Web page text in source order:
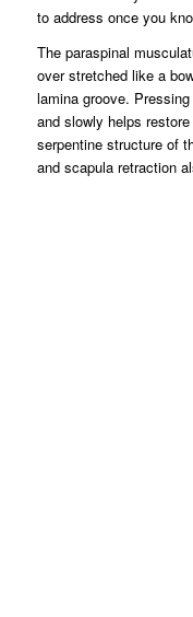
to address once you
The paraspinal
over stretched like a
lamina groove.
and slowly helps
serpentine structure of
and scapula retraction